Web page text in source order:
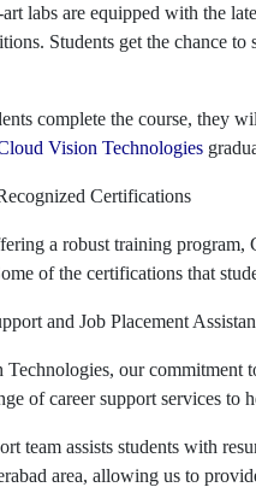
labs are equipped with the
Students get the chance
complete the course, they
Vision Technologies
Certifications
a robust training program,
of the certifications that
and Job Placement
our commitment
of career support services to
team assists students with
area, allowing us to